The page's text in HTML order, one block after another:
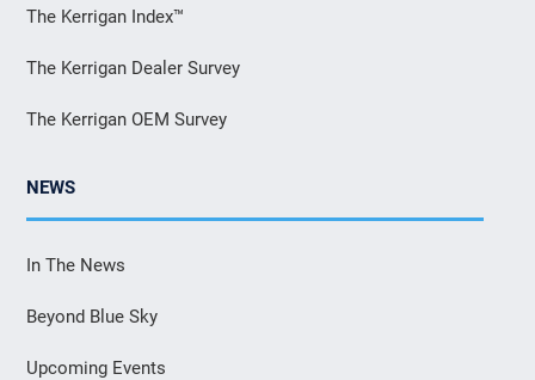
The Kerrigan Index™
The Kerrigan Dealer Survey
The Kerrigan OEM Survey
NEWS
In The News
Beyond Blue Sky
Upcoming Events